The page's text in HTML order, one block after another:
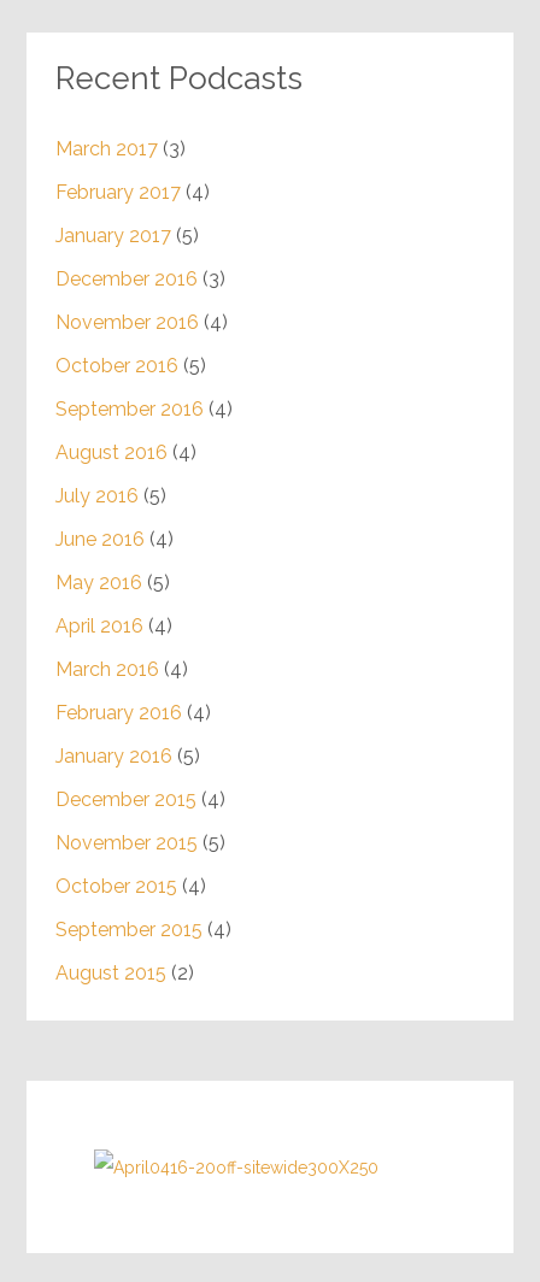
Recent Podcasts
March 2017(3)
February 2017(4)
January 2017(5)
December 2016 (3)
November 2016 (4)
October 2016 (5)
September 2016 (4)
August 2016 (4)
July 2016 (5)
June 2016 (4)
May 2016 (5)
April 2016 (4)
March 2016 (4)
February 2016 (4)
January 2016 (5)
December 2015 (4)
November 2015 (5)
October 2015 (4)
September 2015 (4)
August 2015 (2)